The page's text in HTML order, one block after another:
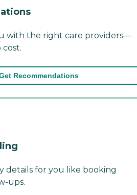
with the right care providers—
cost.
Recommendations
details for you like booking
ups.